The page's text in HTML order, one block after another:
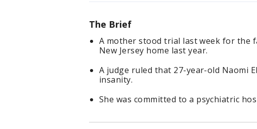
The Brief
A mother stood trial last week for the
New Jersey home last year.
A judge ruled that 27-year-old Naomi
insanity.
She was committed to a psychiatric